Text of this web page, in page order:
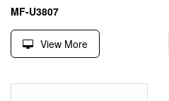
MF-U3807
View More